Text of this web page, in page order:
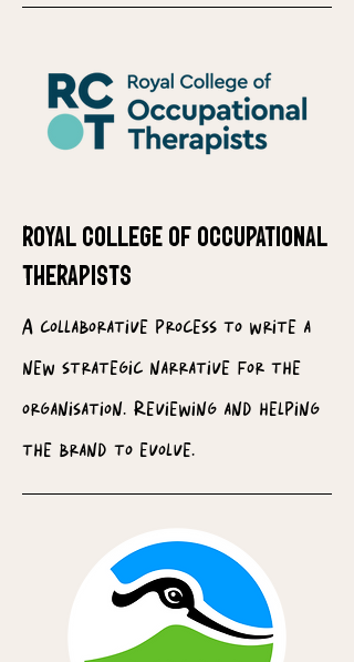
royal college of occupational
therapists
A collaborative process to write a
new strategic narrative for the
organisation. Reviewing and helping
the brand to evolve.